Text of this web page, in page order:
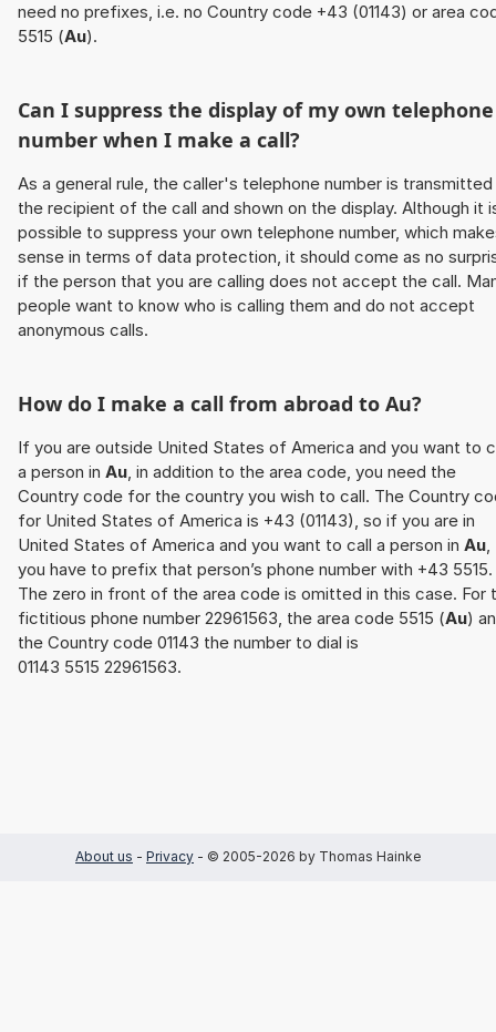
need no prefixes, i.e. no Country code +43 (01143) or area
5515 (Au).
Can I suppress the display of my own telephone
number when I make a call?
As a general rule, the caller's telephone number is
the recipient of the call and shown on the display. Although it
possible to suppress your own telephone number, which
sense in terms of data protection, it should come as no
if the person that you are calling does not accept the call.
people want to know who is calling them and do not accept
anonymous calls.
How do I make a call from abroad to Au?
If you are outside United States of America and you want to
a person in Au, in addition to the area code, you need the
Country code for the country you wish to call. The Country
for United States of America is +43 (01143), so if you are in
United States of America and you want to call a person in Au,
you have to prefix that person’s phone number with +43 5515.
The zero in front of the area code is omitted in this case. For
fictitious phone number 22961563, the area code 5515 (Au)
the Country code 01143 the number to dial is
01143 5515 22961563.
About us - Privacy - © 2005-2026 by Thomas Hainke